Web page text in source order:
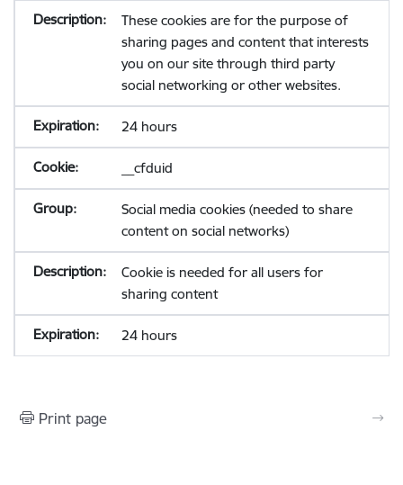
These cookies are for the purpose of
sharing pages and content that interests
you on our site through third party
social networking or other websites.
24 hours
__cfduid
Social media cookies (needed to share
content on social networks)
Cookie is needed for all users for
sharing content
24 hours
Print page